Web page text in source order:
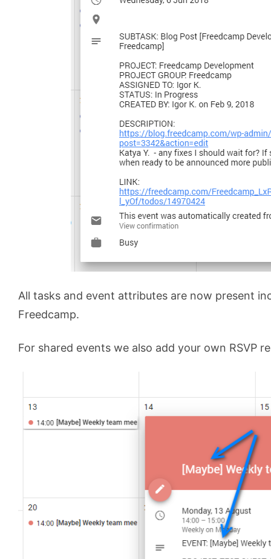
All tasks and event attributes are now present
Freedcamp.
For shared events we also add your own RSVP